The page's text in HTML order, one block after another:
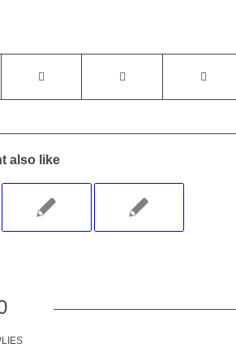
also like